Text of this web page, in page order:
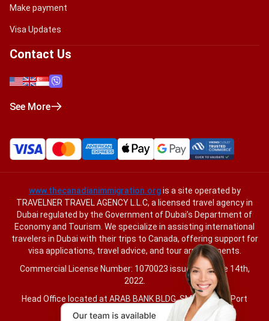
Make payment
Visa Updates
Contact Us
See More
www.thecanadianimmigration.orgis a site operated by
TRAVELNER TRAVEL AGENCY L.L.C, a licensed travel agency in
Dubai regulated by the Government of Dubai’s Department of
Economy and Tourism. We specialize in assisting international
travelers in Dubai with their trips to Canada, offering support for
visa applications, travel advice, and tour arrangements.
Commercial License Number: 1070023 issued on June 14th,
2022.
Head Office located at ARAB BANK BLDG, SM1-02-514, Port
Saeed, Dubai, UAE.